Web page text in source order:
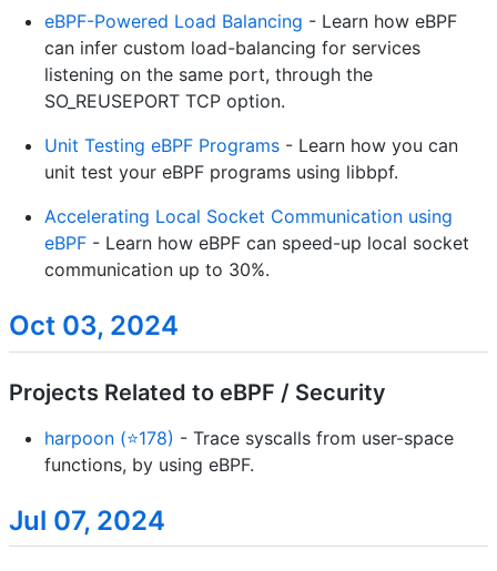
eBPF-Powered Load Balancing - Learn how eBPF
can infer custom load-balancing for services
listening on the same port, through the
SO_REUSEPORT TCP option.
Unit Testing eBPF Programs - Learn how you can
unit test your eBPF programs using libbpf.
Accelerating Local Socket Communication using
eBPF - Learn how eBPF can speed-up local socket
communication up to 30%.
Oct 03, 2024
Projects Related to eBPF / Security
harpoon (⭐178) - Trace syscalls from user-space
functions, by using eBPF.
Jul 07, 2024